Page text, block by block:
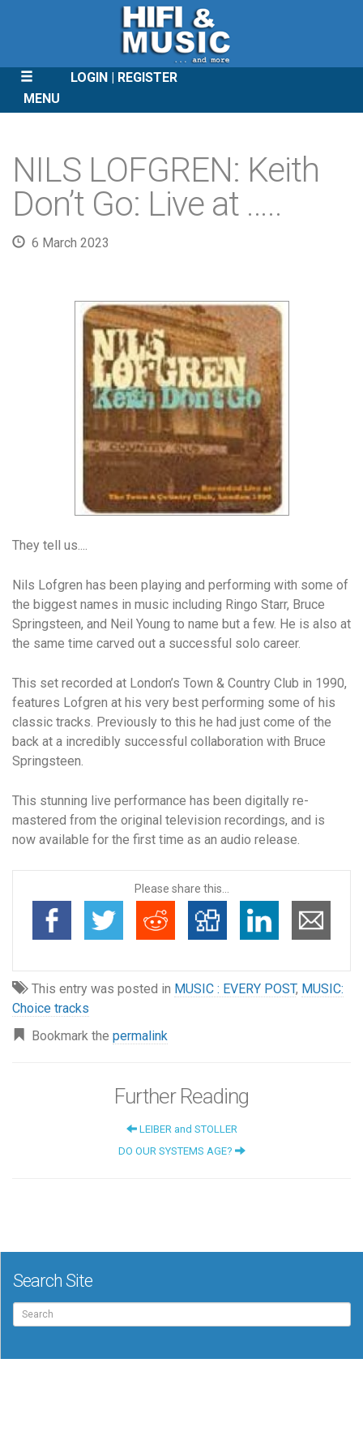
LOGIN
REGISTER
MENU
CONTENT
NILS LOFGREN: Keith
Don’t Go: Live at …..
6 March 2023
They tell us....
Nils Lofgren has been playing and performing with some of
the biggest names in music including Ringo Starr, Bruce
Springsteen, and Neil Young to name but a few. He is also at
the same time carved out a successful solo career.
This set recorded at London’s Town & Country Club in 1990,
features Lofgren at his very best performing some of his
classic tracks. Previously to this he had just come of the
back at a incredibly successful collaboration with Bruce
Springsteen.
This stunning live performance has been digitally re-
mastered from the original television recordings, and is
now available for the first time as an audio release.
Please share this...
This entry was posted in MUSIC : EVERY POST, MUSIC:
Choice tracks
Bookmark the permalink
Further Reading
LEIBER and STOLLER
DO OUR SYSTEMS AGE?
Search Site
Search
for: